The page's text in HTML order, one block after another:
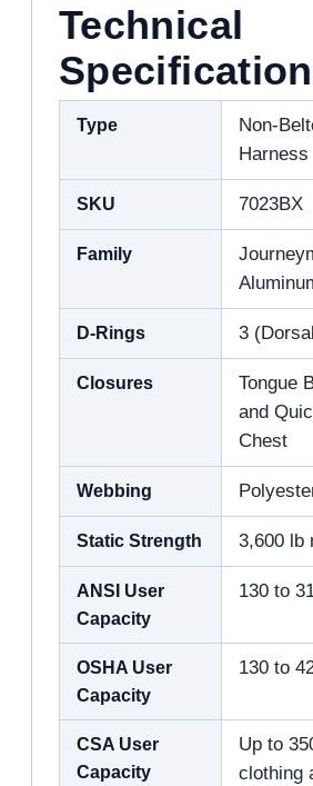
Technical
Type
Non-
Harness
SKU 7023BX
Family
D-Rings 3
Closures
Tongue
and
Chest
Webbing
Static Strength 3,600 lb
ANSI User
Capacity
130 to
OSHA User
Capacity
130 to
CSA User
Capacity
Up to
clothing